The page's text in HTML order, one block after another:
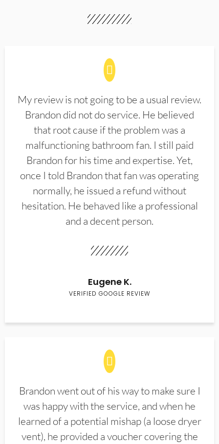
My review is not going to be a usual review.
Brandon did not do service. He believed
that root cause if the problem was a
malfunctioning bathroom fan. I still paid
Brandon for his time and expertise. Yet,
once I told Brandon that fan was operating
normally, he issued a refund without
hesitation. He behaved like a professional
and a decent person.
Eugene K.
VERIFIED GOOGLE REVIEW
Brandon went out of his way to make sure I
was happy with the service, and when he
learned of a potential mishap (a loose dryer
vent), he provided a voucher covering the